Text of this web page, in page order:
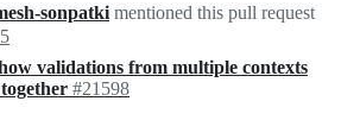
sonpatki mentioned this pull request
validations from multiple contexts
#21598